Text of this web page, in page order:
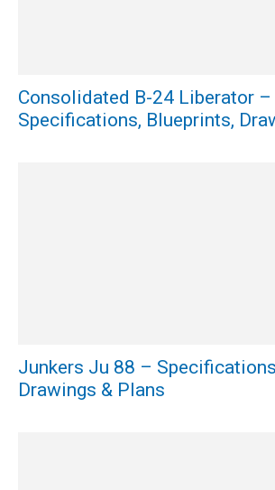
Consolidated B-24 Liberator –
Specifications, Blueprints,
Junkers Ju 88 –
Drawings & Plans